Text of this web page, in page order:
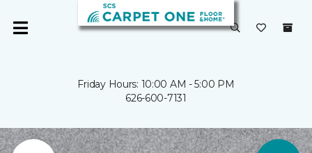
Friday Hours: 10:00 AM - 5:00 PM
626-600-7131